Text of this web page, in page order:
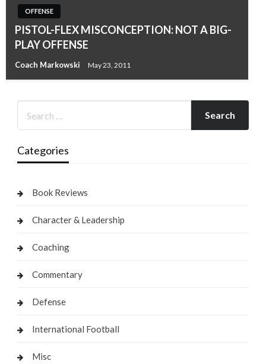
OFFENSE
PISTOL-FLEX MISCONCEPTION: NOT A BIG-
PLAY OFFENSE
Coach Markowski May 23, 2011
Categories
Book Reviews
Character & Leadership
Coaching
Commentary
Defense
International Football
Misc